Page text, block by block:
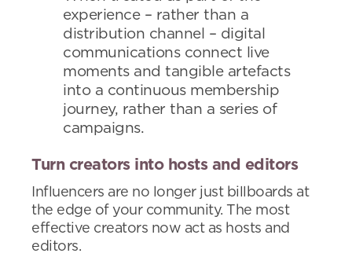
experience – rather than a
distribution channel – digital
communications connect live
moments and tangible artefacts
into a continuous membership
journey, rather than a series of
campaigns.
Turn creators into hosts and editors
Influencers are no longer just billboards at
the edge of your community. The most
effective creators now act as hosts and
editors.